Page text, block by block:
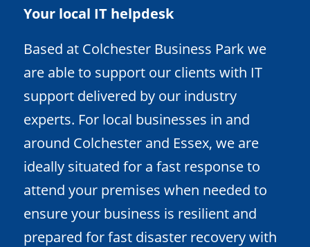
Your local IT helpdesk
Based at Colchester Business Park we
are able to support our clients with IT
support delivered by our industry
experts. For local businesses in and
around Colchester and Essex, we are
ideally situated for a fast response to
attend your premises when needed to
ensure your business is resilient and
prepared for fast disaster recovery with